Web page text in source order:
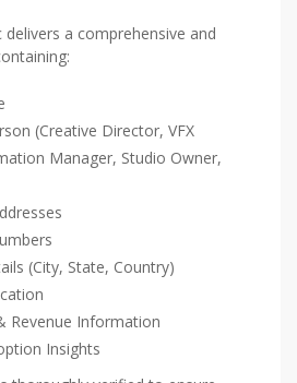
a comprehensive and
(Creative Director, VFX
Manager, Studio Owner,
(City, State, Country)
Revenue Information
Insights